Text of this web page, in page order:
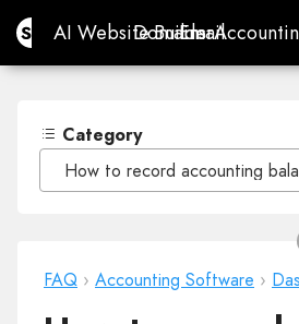
Site.proAI Website Builder
AI Website Builder
Domains
Domains
Email
Email
Category
How to record accounting
FAQ › Accounting Software ›